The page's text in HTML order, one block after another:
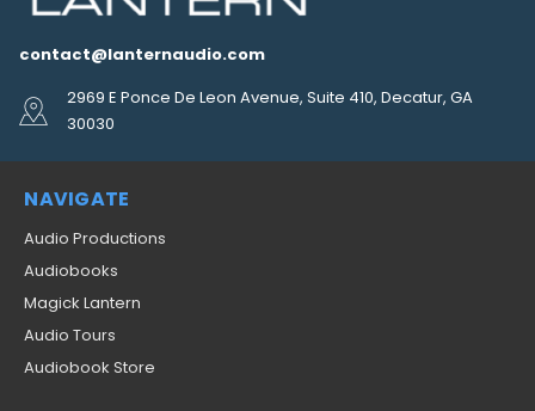
contact@lanternaudio.com
2969 E Ponce De Leon Avenue, Suite 410, Decatur, GA
30030
NAVIGATE
Audio Productions
Audiobooks
Magick Lantern
Audio Tours
Audiobook Store